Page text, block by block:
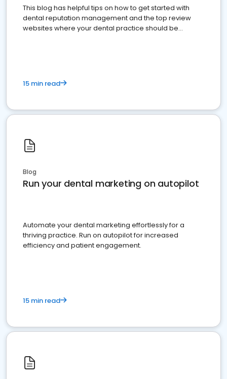
This blog has helpful tips on how to get started with
dental reputation management and the top review
websites where your dental practice should be
15 min read
Blog
Run your dental marketing on autopilot
Automate your dental marketing effortlessly for a
thriving practice. Run on autopilot for increased
efficiency and patient engagement.
15 min read